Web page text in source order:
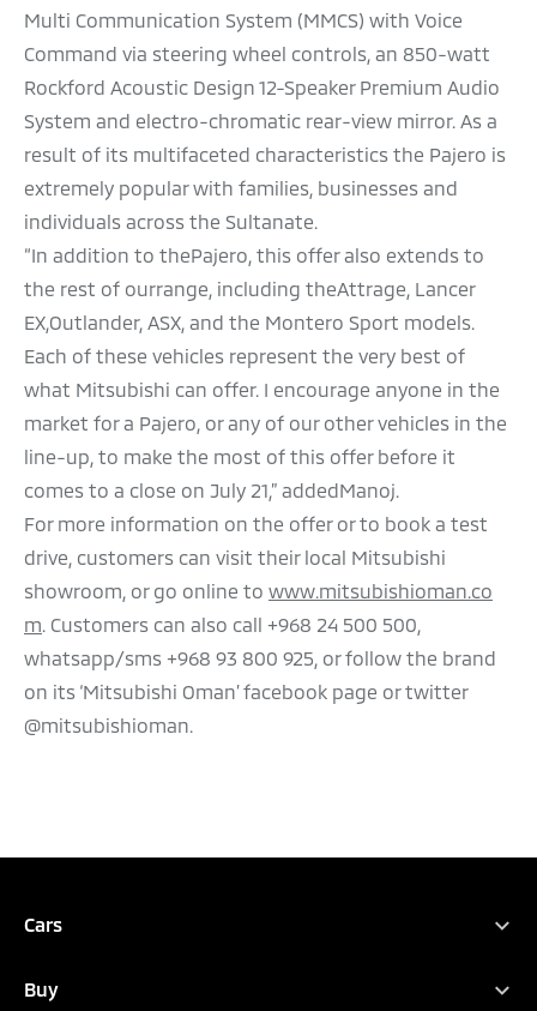
Multi Communication System (MMCS) with Voice
Command via steering wheel controls, an 850-watt
Rockford Acoustic Design 12-Speaker Premium Audio
System and electro-chromatic rear-view mirror. As a
result of its multifaceted characteristics the Pajero is
extremely popular with families, businesses and
individuals across the Sultanate.
“In addition to thePajero, this offer also extends to
the rest of ourrange, including theAttrage, Lancer
EX,Outlander, ASX, and the Montero Sport models.
Each of these vehicles represent the very best of
what Mitsubishi can offer. I encourage anyone in the
market for a Pajero, or any of our other vehicles in the
line-up, to make the most of this offer before it
comes to a close on July 21,” addedManoj.
For more information on the offer or to book a test
drive, customers can visit their local Mitsubishi
showroom, or go online to www.mitsubishioman.co
m. Customers can also call +968 24 500 500,
whatsapp/sms +968 93 800 925, or follow the brand
on its ‘Mitsubishi Oman’ facebook page or twitter
@mitsubishioman.
Cars
Buy